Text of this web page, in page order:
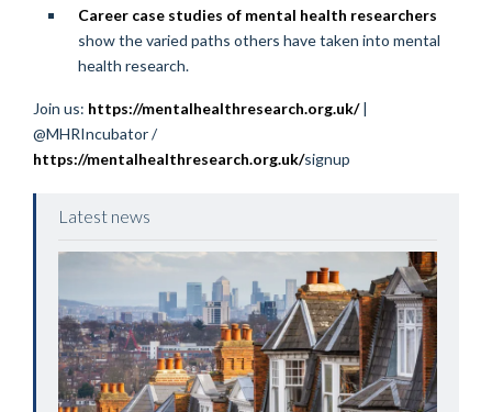
Career case studies of mental health researchers
show the varied paths others have taken into mental
health research.
Join us: https://mentalhealthresearch.org.uk/|
@MHRIncubator /
https://mentalhealthresearch.org.uk/signup
Latest news